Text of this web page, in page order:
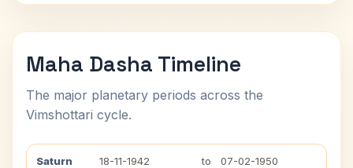
Maha Dasha Timeline
The major planetary periods across the
Vimshottari cycle.
Saturn 18-11-1942 to 07-02-1950